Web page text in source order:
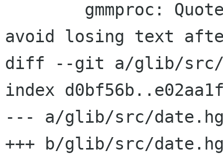
avoid losing text after
diff --git a/glib/src/
index
--- a/glib/src/
+++ b/glib/src/